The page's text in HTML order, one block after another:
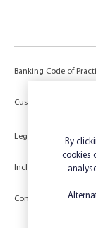
Banking Code of
Customer Due
Legal
Inclusivity and
Compliments and
By
cookies